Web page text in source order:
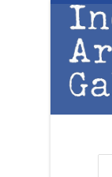
Skip to main content